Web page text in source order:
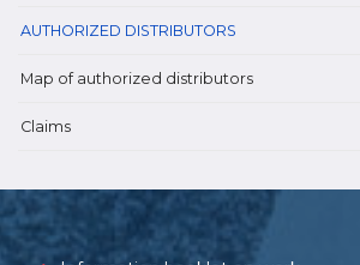
AUTHORIZED DISTRIBUTORS
Map of authorized distributors
Claims